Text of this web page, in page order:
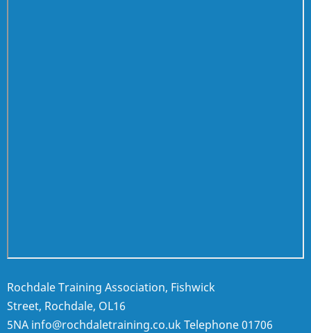
Rochdale Training Association, Fishwick
Street, Rochdale, OL16
5NA info@rochdaletraining.co.ukTelephone01706